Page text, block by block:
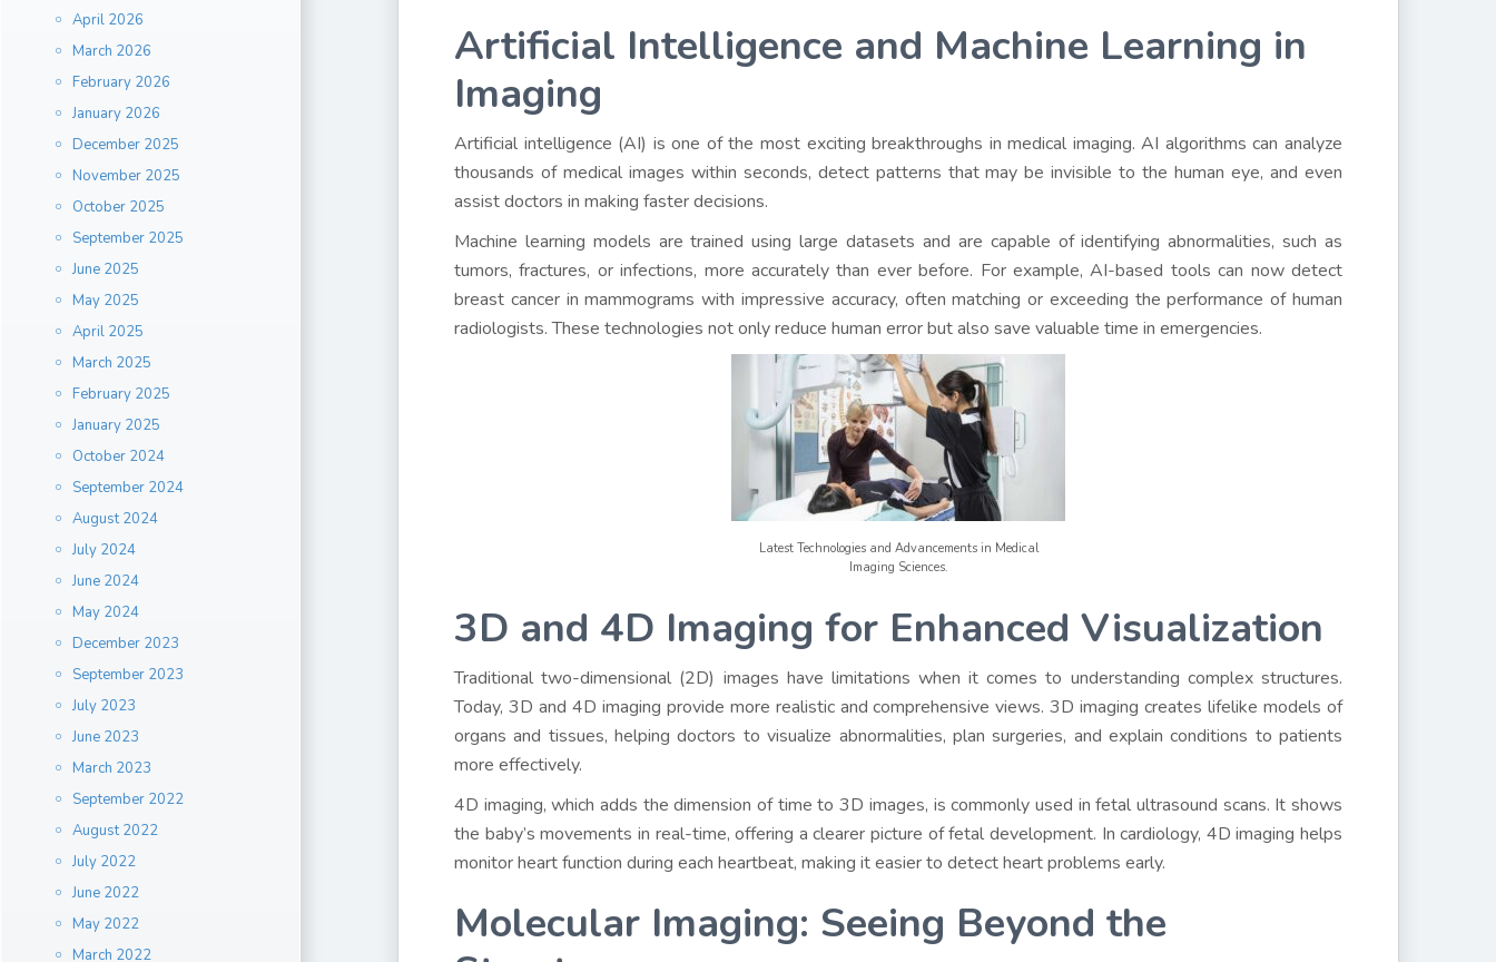
April 2026
March 2026
February 2026
January 2026
December 2025
November 2025
October 2025
September 2025
June 2025
May 2025
April 2025
March 2025
February 2025
January 2025
October 2024
September 2024
August 2024
July 2024
June 2024
May 2024
December 2023
September 2023
July 2023
June 2023
March 2023
September 2022
August 2022
July 2022
June 2022
May 2022
March 2022
Artificial Intelligence and Machine Learning in
Imaging
Artificial intelligence (AI) is one of the most exciting breakthroughs in medical imaging. AI algorithms can analyze
thousands of medical images within seconds, detect patterns that may be invisible to the human eye, and even
assist doctors in making faster decisions.
Machine learning models are trained using large datasets and are capable of identifying abnormalities, such as
tumors, fractures, or infections, more accurately than ever before. For example, AI-based tools can now detect
breast cancer in mammograms with impressive accuracy, often matching or exceeding the performance of human
radiologists. These technologies not only reduce human error but also save valuable time in emergencies.
Latest Technologies and Advancements in Medical
Imaging Sciences.
3D and 4D Imaging for Enhanced Visualization
Traditional two-dimensional (2D) images have limitations when it comes to understanding complex structures.
Today, 3D and 4D imaging provide more realistic and comprehensive views. 3D imaging creates lifelike models of
organs and tissues, helping doctors to visualize abnormalities, plan surgeries, and explain conditions to patients
more effectively.
4D imaging, which adds the dimension of time to 3D images, is commonly used in fetal ultrasound scans. It shows
the baby’s movements in real-time, offering a clearer picture of fetal development. In cardiology, 4D imaging helps
monitor heart function during each heartbeat, making it easier to detect heart problems early.
Molecular Imaging: Seeing Beyond the